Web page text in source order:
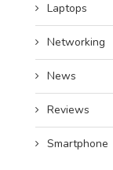
Laptops
Networking
News
Reviews
Smartphone